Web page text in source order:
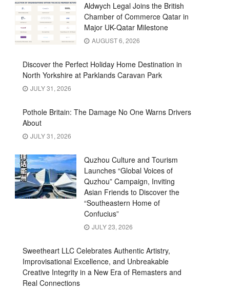
Aldwych Legal Joins the British
Chamber of Commerce Qatar in
Major UK-Qatar Milestone
AUGUST 6, 2026
Discover the Perfect Holiday Home Destination in
North Yorkshire at Parklands Caravan Park
JULY 31, 2026
Pothole Britain: The Damage No One Warns Drivers
About
JULY 31, 2026
Quzhou Culture and Tourism
Launches “Global Voices of
Quzhou” Campaign, Inviting
Asian Friends to Discover the
“Southeastern Home of
Confucius”
JULY 23, 2026
Sweetheart LLC Celebrates Authentic Artistry,
Improvisational Excellence, and Unbreakable
Creative Integrity in a New Era of Remasters and
Real Connections